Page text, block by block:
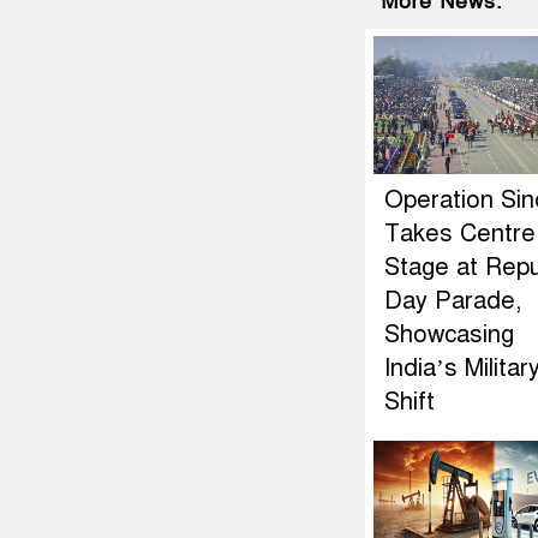
Operation
Takes Centre
Stage at
Day Parade,
Showcasing
India’s
Shift